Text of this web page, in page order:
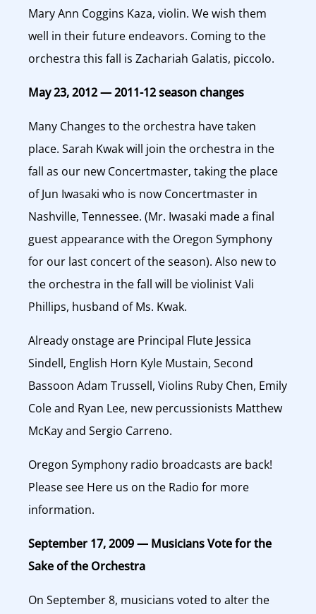
Mary Ann Coggins Kaza, violin. We wish them
well in their future endeavors. Coming to the
orchestra this fall is Zachariah Galatis, piccolo.
May 23, 2012 — 2011-12 season changes
Many Changes to the orchestra have taken
place. Sarah Kwak will join the orchestra in the
fall as our new Concertmaster, taking the place
of Jun Iwasaki who is now Concertmaster in
Nashville, Tennessee. (Mr. Iwasaki made a final
guest appearance with the Oregon Symphony
for our last concert of the season). Also new to
the orchestra in the fall will be violinist Vali
Phillips, husband of Ms. Kwak.
Already onstage are Principal Flute Jessica
Sindell, English Horn Kyle Mustain, Second
Bassoon Adam Trussell, Violins Ruby Chen, Emily
Cole and Ryan Lee, new percussionists Matthew
McKay and Sergio Carreno.
Oregon Symphony radio broadcasts are back!
Please see Here us on the Radio for more
information.
September 17, 2009 — Musicians Vote for the
Sake of the Orchestra
On September 8, musicians voted to alter the